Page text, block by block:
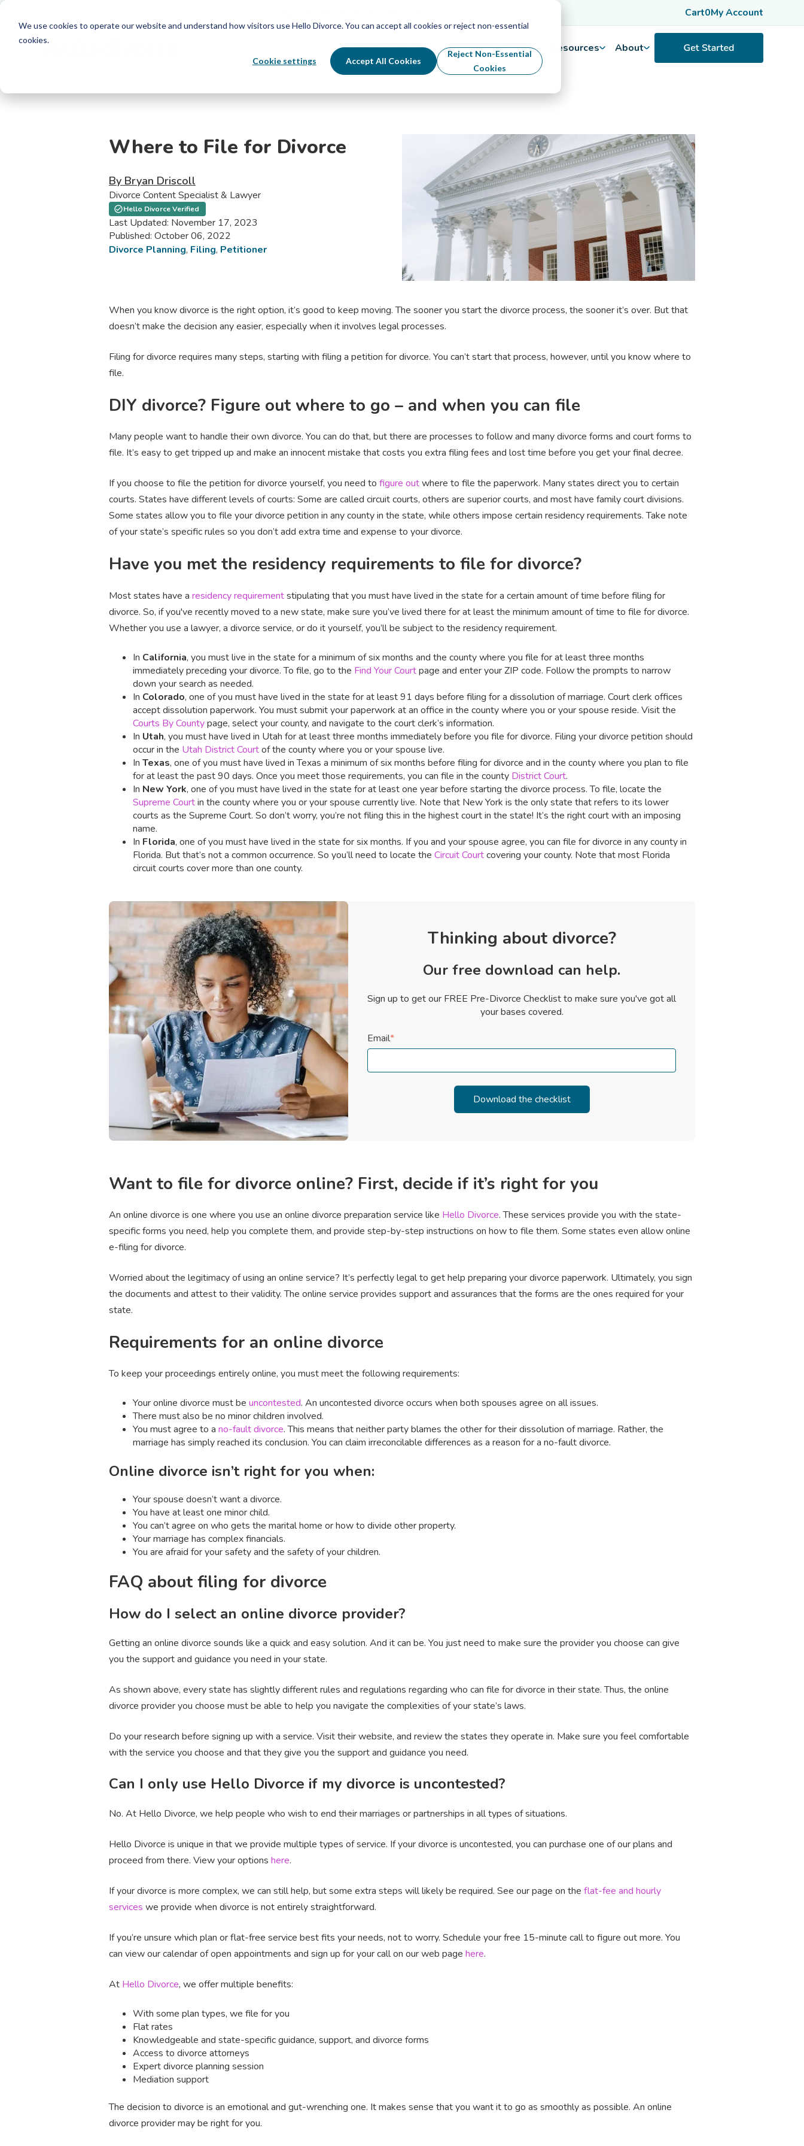
We use cookies to operate our website and understand how visitors use Hello Divorce. You can accept all cookies or reject non-essential
cookies.
Cookie settings Accept All Cookies
Reject Non-Essential
Cookies
Cart0My Account
By State Divorce Process Pricing Resources About
Where to File for Divorce
By Bryan Driscoll
Divorce Content Specialist & Lawyer
Hello Divorce Verified
Last Updated: November 17, 2023
Published: October 06, 2022
Divorce Planning, Filing, Petitioner
When you know divorce is the right option, it’s good to keep moving. The sooner you start the divorce process, the sooner it’s over. But that
doesn’t make the decision any easier, especially when it involves legal processes.
Filing for divorce requires many steps, starting with filing a petition for divorce. You can’t start that process, however, until you know where to
file.
DIY divorce? Figure out where to go – and when you can file
Many people want to handle their own divorce. You can do that, but there are processes to follow and many divorce forms and court forms to
file. It’s easy to get tripped up and make an innocent mistake that costs you extra filing fees and lost time before you get your final decree.
If you choose to file the petition for divorce yourself, you need to figure outwhere to file the paperwork. Many states direct you to certain
courts. States have different levels of courts: Some are called circuit courts, others are superior courts, and most have family court divisions.
Some states allow you to file your divorce petition in any county in the state, while others impose certain residency requirements. Take note
of your state’s specific rules so you don’t add extra time and expense to your divorce.
Have you met the residency requirements to file for divorce?
Most states have a residency requirementstipulating that you must have lived in the state for a certain amount of time before filing for
divorce. So, if you've recently moved to a new state, make sure you’ve lived there for at least the minimum amount of time to file for divorce.
Whether you use a lawyer, a divorce service, or do it yourself, you’ll be subject to the residency requirement.
In California, you must live in the state for a minimum of six months and the county where you file for at least three months
immediately preceding your divorce. To file, go to the Find Your Courtpage and enter your ZIP code. Follow the prompts to narrow
down your search as needed.
In Colorado, one of you must have lived in the state for at least 91 days before filing for a dissolution of marriage. Court clerk offices
accept dissolution paperwork. You must submit your paperwork at an office in the county where you or your spouse reside. Visit the
Courts By Countypage, select your county, and navigate to the court clerk’s information.
In Utah, you must have lived in Utah for at least three months immediately before you file for divorce. Filing your divorce petition should
occur in the Utah District Courtof the county where you or your spouse live.
In Texas, one of you must have lived in Texas a minimum of six months before filing for divorce and in the county where you plan to file
for at least the past 90 days. Once you meet those requirements, you can file in the county District Court.
In New York, one of you must have lived in the state for at least one year before starting the divorce process. To file, locate the
Supreme Courtin the county where you or your spouse currently live. Note that New York is the only state that refers to its lower
courts as the Supreme Court. So don’t worry, you’re not filing this in the highest court in the state! It’s the right court with an imposing
name.
In Florida, one of you must have lived in the state for six months. If you and your spouse agree, you can file for divorce in any county in
Florida. But that’s not a common occurrence. So you’ll need to locate the Circuit Courtcovering your county. Note that most Florida
circuit courts cover more than one county.
Thinking about divorce?
Our free download can help.
Sign up to get our FREE Pre-Divorce Checklist to make sure you've got all
your bases covered.
Email*
Want to file for divorce online? First, decide if it’s right for you
An online divorce is one where you use an online divorce preparation service like Hello Divorce. These services provide you with the state-
specific forms you need, help you complete them, and provide step-by-step instructions on how to file them. Some states even allow online
e-filing for divorce.
Worried about the legitimacy of using an online service? It’s perfectly legal to get help preparing your divorce paperwork. Ultimately, you sign
the documents and attest to their validity. The online service provides support and assurances that the forms are the ones required for your
state.
Requirements for an online divorce
To keep your proceedings entirely online, you must meet the following requirements:
Your online divorce must be uncontested. An uncontested divorce occurs when both spouses agree on all issues.
There must also be no minor children involved.
You must agree to a no-fault divorce. This means that neither party blames the other for their dissolution of marriage. Rather, the
marriage has simply reached its conclusion. You can claim irreconcilable differences as a reason for a no-fault divorce.
Online divorce isn’t right for you when:
Your spouse doesn’t want a divorce.
You have at least one minor child.
You can’t agree on who gets the marital home or how to divide other property.
Your marriage has complex financials.
You are afraid for your safety and the safety of your children.
FAQ about filing for divorce
How do I select an online divorce provider?
Getting an online divorce sounds like a quick and easy solution. And it can be. You just need to make sure the provider you choose can give
you the support and guidance you need in your state.
As shown above, every state has slightly different rules and regulations regarding who can file for divorce in their state. Thus, the online
divorce provider you choose must be able to help you navigate the complexities of your state’s laws.
Do your research before signing up with a service. Visit their website, and review the states they operate in. Make sure you feel comfortable
with the service you choose and that they give you the support and guidance you need.
Can I only use Hello Divorce if my divorce is uncontested?
No. At Hello Divorce, we help people who wish to end their marriages or partnerships in all types of situations.
Hello Divorce is unique in that we provide multiple types of service. If your divorce is uncontested, you can purchase one of our plans and
proceed from there. View your options here.
If your divorce is more complex, we can still help, but some extra steps will likely be required. See our page on the flat-fee and hourly
services we provide when divorce is not entirely straightforward.
If you’re unsure which plan or flat-free service best fits your needs, not to worry. Schedule your free 15-minute call to figure out more. You
can view our calendar of open appointments and sign up for your call on our web page here.
At Hello Divorce, we offer multiple benefits:
With some plan types, we file for you
Flat rates
Knowledgeable and state-specific guidance, support, and divorce forms
Access to divorce attorneys
Expert divorce planning session
Mediation support
The decision to divorce is an emotional and gut-wrenching one. It makes sense that you want it to go as smoothly as possible. An online
divorce provider may be right for you.